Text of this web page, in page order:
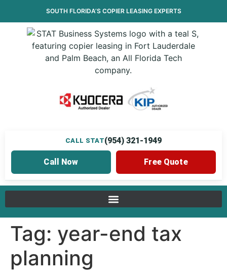
SOUTH FLORIDA’S COPIER LEASINGEXPERTS
CALL STAT(954) 321-1949
Call Now Free Quote
Tag: year-end tax
planning